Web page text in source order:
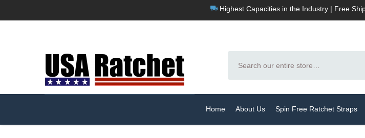
Highest Capacities in the Industry | Free
Home About Us Spin Free Ratchet Straps